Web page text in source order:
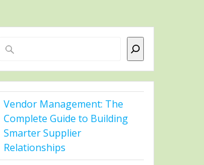
Search
Vendor Management: The
Complete Guide to Building
Smarter Supplier
Relationships